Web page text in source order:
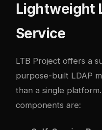
Lightweight
Service
LTB Project offers a
purpose-built LDAP
than a single
components are: